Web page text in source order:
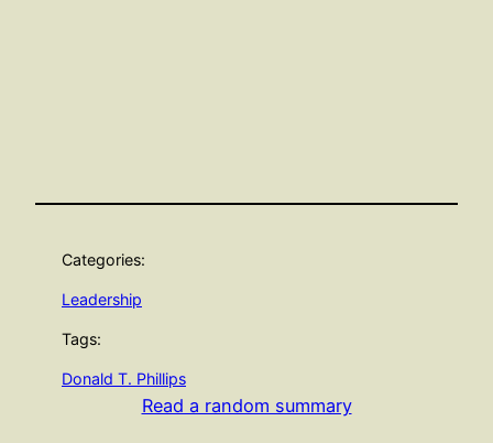
Categories:
Leadership
Tags:
Donald T. Phillips
Read a random summary